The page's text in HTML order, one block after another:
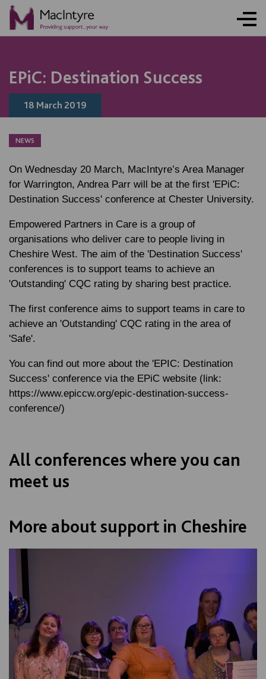
EPiC: Destination Success
18 March 2019
NEWS
On Wednesday 20 March, MacIntyre’s Area Manager
for Warrington, Andrea Parr will be at the first 'EPiC:
Destination Success' conference at Chester University.
Empowered Partners in Care is a group of
organisations who deliver care to people living in
Cheshire West. The aim of the 'Destination Success'
conferences is to support teams to achieve an
'Outstanding' CQC rating by sharing best practice.
The first conference aims to support teams in care to
achieve an 'Outstanding' CQC rating in the area of
'Safe'.
You can find out more about the 'EPIC: Destination
Success' conference via the EPiC website (link:
https://www.epiccw.org/epic-destination-success-
conference/)
All conferences where you can
meet us
More about support in Cheshire
NEWS
BLOG POST
BLOG POST